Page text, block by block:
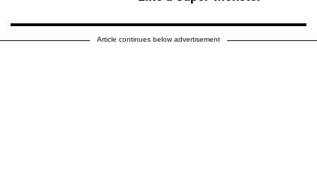
Article continues below advertisement